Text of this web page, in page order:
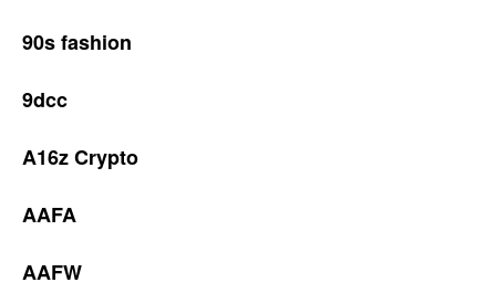
90s fashion
9dcc
A16z Crypto
AAFA
AAFW